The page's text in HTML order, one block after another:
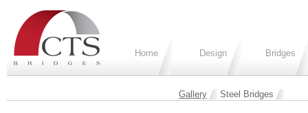
Home Design Bridges
Gallery Steel Bridges